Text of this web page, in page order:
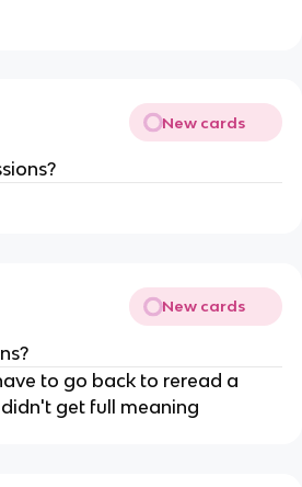
New cards
New cards
to go back to reread a
get full meaning